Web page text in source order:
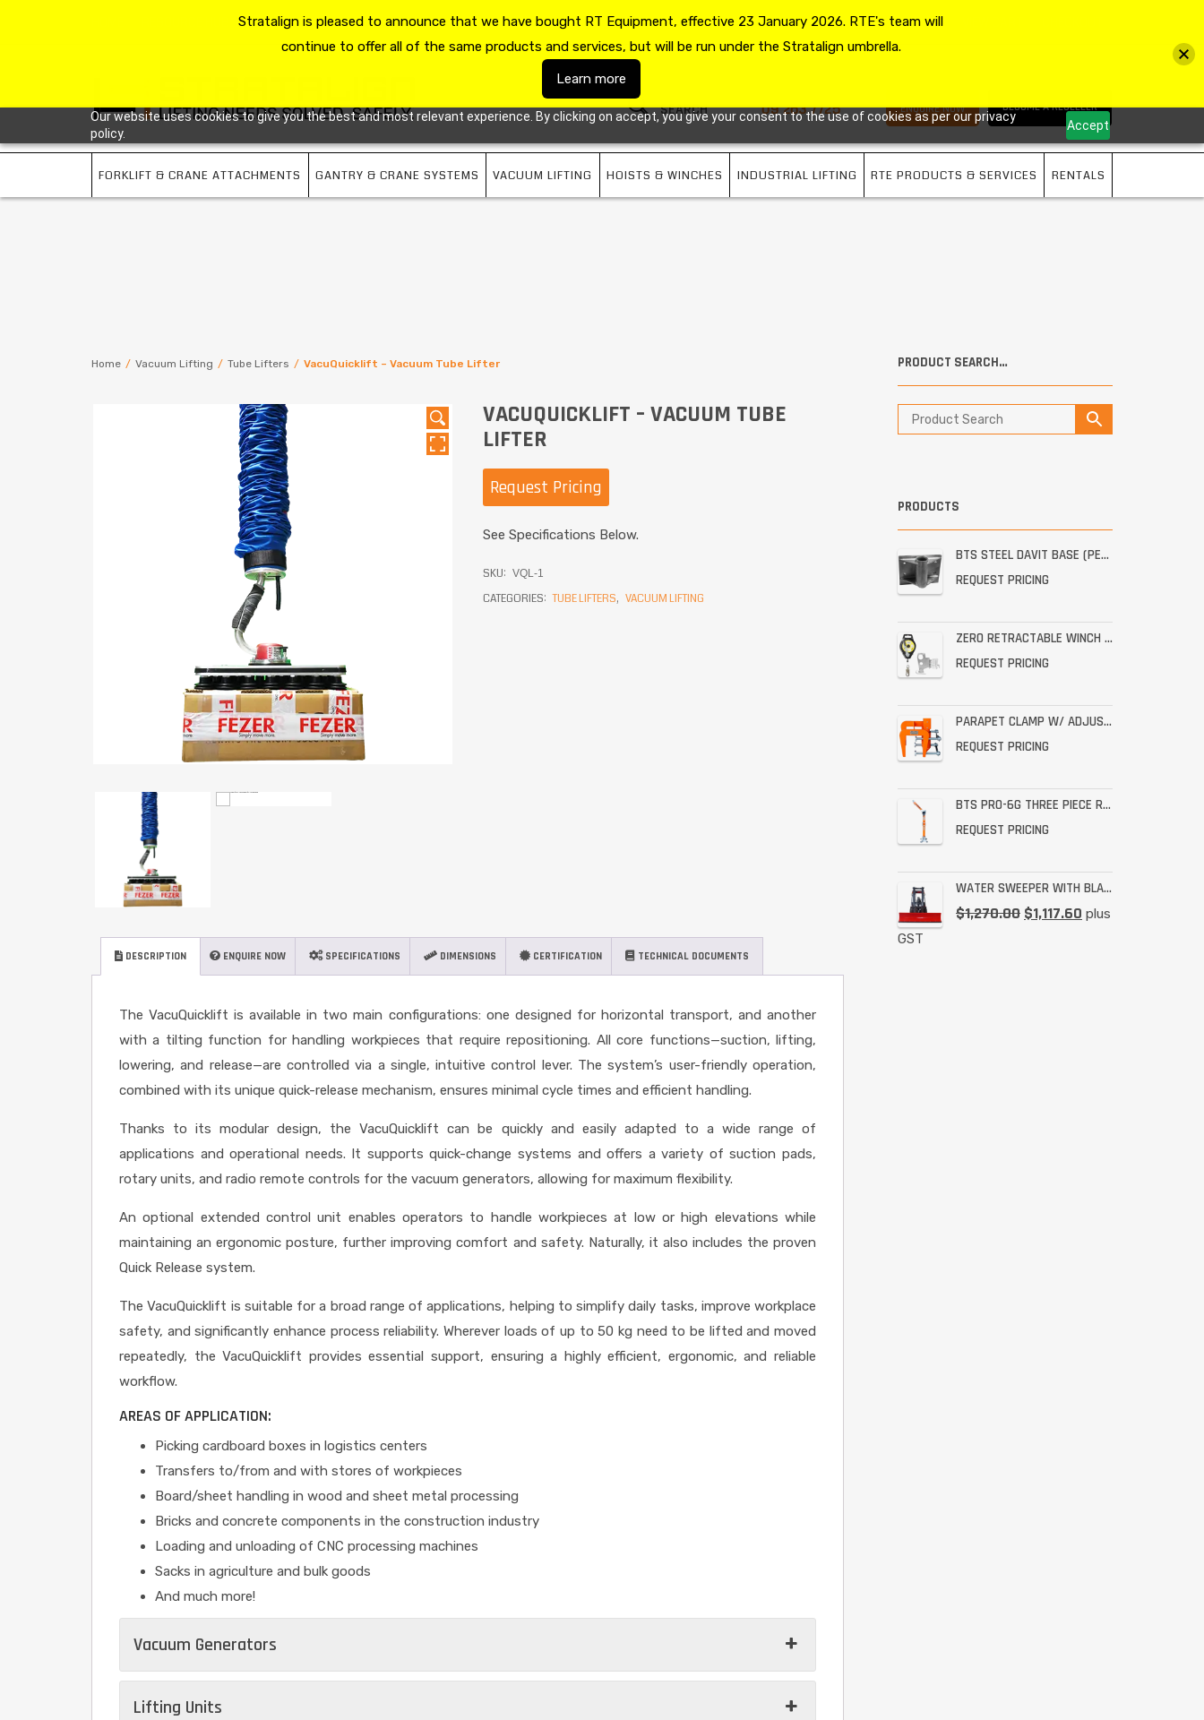
Our website uses cookies to give you the best and most relevant experience. By clicking on accept, you give your consent to the use of cookies as per our privacy
policy.
Accept
ABOUT US CONTACT US 09 263 7725 MY ACCOUNT
FORKLIFT & CRANE ATTACHMENTS GANTRY & CRANE SYSTEMS VACUUM LIFTING HOISTS & WINCHES INDUSTRIAL LIFTING RTE PRODUCTS & SERVICES RENTALS
BECOME A RESELLER
ENQUIRE NOW
09 263 7725
Home / Vacuum Lifting / Tube Lifters / VacuQuicklift – Vacuum Tube Lifter
VACUQUICKLIFT – VACUUM TUBE
LIFTER
Request Pricing
See Specifications Below.
SKU: VQL-1
CATEGORIES: TUBE LIFTERS, VACUUM LIFTING
DESCRIPTION ENQUIRE NOW SPECIFICATIONS DIMENSIONS CERTIFICATION TECHNICAL DOCUMENTS
The VacuQuicklift is available in two main configurations: one designed for horizontal transport, and another
with a tilting function for handling workpieces that require repositioning. All core functions—suction, lifting,
lowering, and release—are controlled via a single, intuitive control lever. The system’s user-friendly operation,
combined with its unique quick-release mechanism, ensures minimal cycle times and efficient handling.
Thanks to its modular design, the VacuQuicklift can be quickly and easily adapted to a wide range of
applications and operational needs. It supports quick-change systems and offers a variety of suction pads,
rotary units, and radio remote controls for the vacuum generators, allowing for maximum flexibility.
An optional extended control unit enables operators to handle workpieces at low or high elevations while
maintaining an ergonomic posture, further improving comfort and safety. Naturally, it also includes the proven
Quick Release system.
The VacuQuicklift is suitable for a broad range of applications, helping to simplify daily tasks, improve workplace
safety, and significantly enhance process reliability. Wherever loads of up to 50 kg need to be lifted and moved
repeatedly, the VacuQuicklift provides essential support, ensuring a highly efficient, ergonomic, and reliable
workflow.
AREAS OF APPLICATION:
Picking cardboard boxes in logistics centers
Transfers to/from and with stores of workpieces
Board/sheet handling in wood and sheet metal processing
Bricks and concrete components in the construction industry
Loading and unloading of CNC processing machines
Sacks in agriculture and bulk goods
And much more!
Vacuum Generators
Lifting Units
PRODUCT SEARCH…
PRODUCTS
BTS STEEL DAVIT BASE (PERMANENT STAINLESS WALL MOUNT)
REQUEST PRICING
ZERO RETRACTABLE WINCH WITH BRACKET ASSEMBLY
REQUEST PRICING
PARAPET CLAMP W/ ADJUSTABLE THROAT FOR THE PRO-6G
REQUEST PRICING
BTS PRO-6G THREE PIECE RESCUE RATED DAVIT
REQUEST PRICING
WATER SWEEPER WITH BLADE
$1,270.00 $1,117.60 plus
GST
Stratalign is pleased to announce that we have bought RT Equipment, effective 23 January 2026. RTE's team will
continue to offer all of the same products and services, but will be run under the Stratalign umbrella.
Learn more